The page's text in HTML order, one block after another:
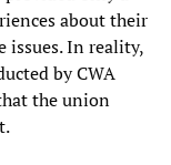
about their
issues. In reality,
by CWA
the union